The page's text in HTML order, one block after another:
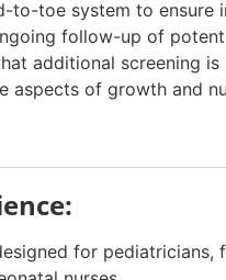
to-toe system to ensure
follow-up of
additional screening
aspects of growth and
for pediatricians,